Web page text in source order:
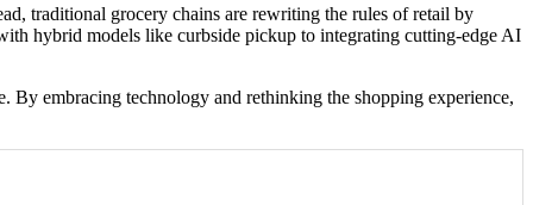
traditional grocery chains are rewriting the rules of retail by
hybrid models like curbside pickup to integrating cutting-edge AI
By embracing technology and rethinking the shopping experience,